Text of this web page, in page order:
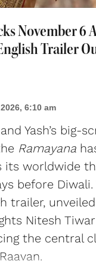
November 6
Trailer
6:10 am
Yash’s big-
Ramayana
its worldwide
before
trailer,
Nitesh
the central